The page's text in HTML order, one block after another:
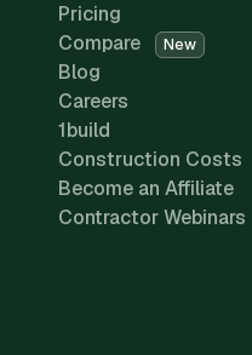
Pricing
Compare
New
Blog
Careers
1build
Construction Costs
Become an Affiliate
Contractor Webinars